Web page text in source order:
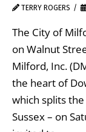
TERRY ROGERS
The City of
on Walnut
Milford, Inc.
the heart of
which splits
Sussex – on